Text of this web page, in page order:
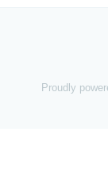
Proudly